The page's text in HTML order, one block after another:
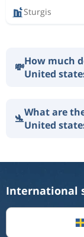
Sturgis
💸How much
United
🛬What are
United
International